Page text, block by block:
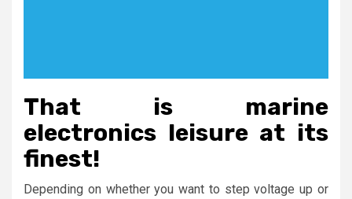
That is marine
electronics leisure at its
finest!
Depending on whether you want to step voltage up or